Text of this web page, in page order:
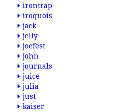
irontrap
iroquois
jack
jelly
joefest
john
journals
juice
julia
just
kaiser